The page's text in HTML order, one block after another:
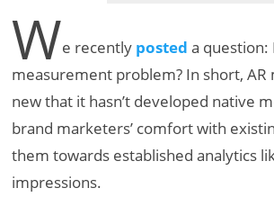
We recently posted a question:
measurement problem? In short, AR
new that it hasn’t developed native
brand marketers’ comfort with
them towards established analytics
impressions.